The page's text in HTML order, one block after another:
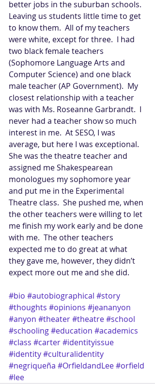
better jobs in the suburban schools.
Leaving us students little time to get
to know them.  All of my teachers
were white, except for three.  I had
two black female teachers
(Sophomore Language Arts and
Computer Science) and one black
male teacher (AP Government).  My
closest relationship with a teacher
was with Ms. Roseanne Garbrandt.  I
never had a teacher show so much
interest in me.  At SESO, I was
average, but here I was exceptional.
She was the theatre teacher and
assigned me Shakespearean
monologues my sophomore year
and put me in the Experimental
Theatre class.  She pushed me, when
the other teachers were willing to let
me finish my work early and be done
with me.  The other teachers
expected me to do great at what
they gave me, however, they didn’t
expect more out me and she did.
#bio #autobiographical #story
#thoughts #opinions #jeananyon
#anyon #theater#theatre#school
#schooling#education #academics
#class #carter#identityissue
#identity#culturalidentity
#negriqueña #OrfieldandLee#orfield
#lee